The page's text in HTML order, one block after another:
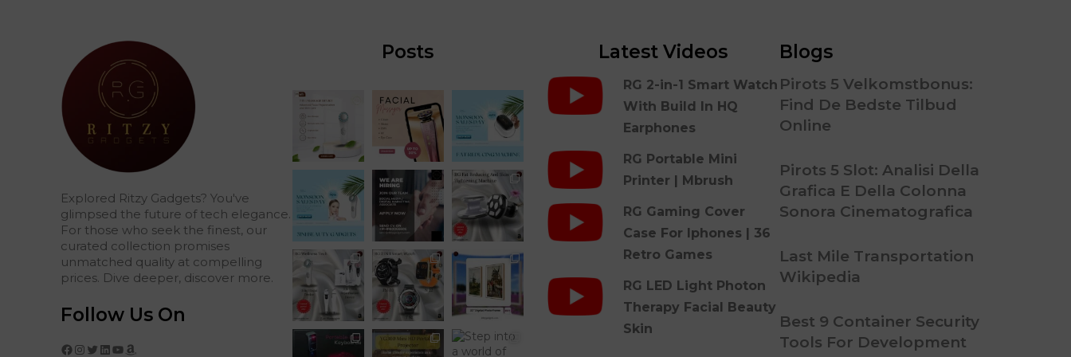
Explored Ritzy Gadgets? You've
glimpsed the future of tech elegance.
For those who seek the finest, our
curated collection promises
unmatched quality at compelling
prices. Dive deeper, discover more.
Follow Us On
Facebook Instagram Twitter LinkedIn YouTube Amazon
Posts Latest Videos
RG 2-in-1 Smart Watch
With Build In HQ
Earphones
RG Portable Mini
Printer | Mbrush
RG Gaming Cover
Case For Iphones | 36
Retro Games
RG LED Light Photon
Therapy Facial Beauty
Skin
Blogs
Pirots 5 Velkomstbonus:
Find De Bedste Tilbud
Online
Pirots 5 Slot: Analisi Della
Grafica E Della Colonna
Sonora Cinematografica
Last Mile Transportation
Wikipedia
Best 9 Container Security
Tools For Development